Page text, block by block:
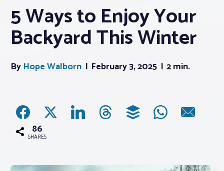
Membership
Webinars & Events
News
Associations
Advocacy
5 Ways to Enjoy Your
Backyard This Winter
ByHope Walborn February 3, 2025 2 min.
86
SHARES